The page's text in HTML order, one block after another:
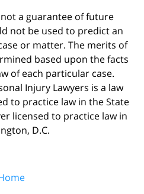
a guarantee of future
not be used to predict an
or matter. The merits of
based upon the facts
of each particular case.
Injury Lawyers is a law
to practice law in the State
licensed to practice law in
D.C.